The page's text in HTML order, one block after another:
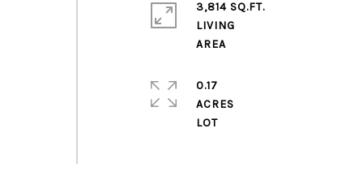
3,814 SQ.FT.
LIVING
AREA
0.17
ACRES
LOT